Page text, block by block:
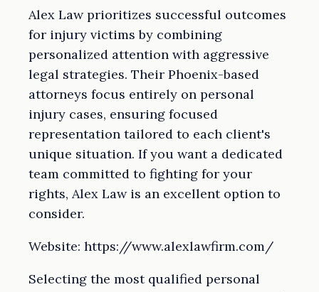
Alex Law prioritizes successful outcomes
for injury victims by combining
personalized attention with aggressive
legal strategies. Their Phoenix-based
attorneys focus entirely on personal
injury cases, ensuring focused
representation tailored to each client's
unique situation. If you want a dedicated
team committed to fighting for your
rights, Alex Law is an excellent option to
consider.
Website: https://www.alexlawfirm.com/
Selecting the most qualified personal